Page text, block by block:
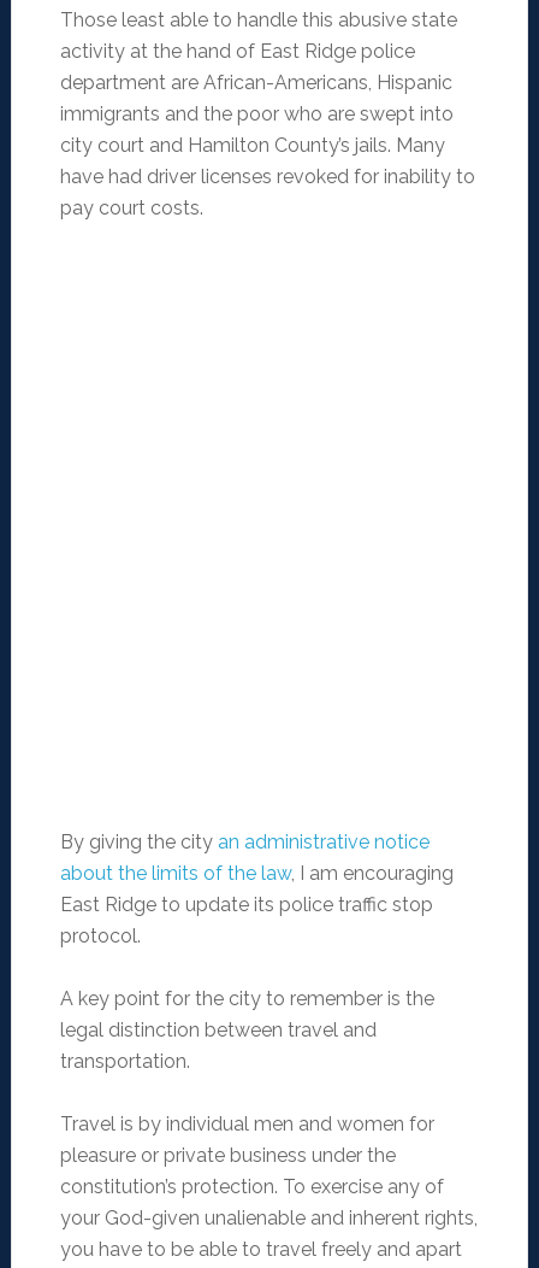
Those least able to handle this abusive state
activity at the hand of East Ridge police
department are African-Americans, Hispanic
immigrants and the poor who are swept into
city court and Hamilton County’s jails. Many
have had driver licenses revoked for inability to
pay court costs.
By giving the city an administrative notice
about the limits of the law, I am encouraging
East Ridge to update its police traffic stop
protocol.
A key point for the city to remember is the
legal distinction between travel and
transportation.
Travel is by individual men and women for
pleasure or private business under the
constitution’s protection. To exercise any of
your God-given unalienable and inherent rights,
you have to be able to travel freely and apart